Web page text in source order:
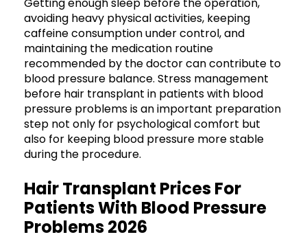
avoiding heavy physical activities, keeping
caffeine consumption under control, and
maintaining the medication routine
recommended by the doctor can contribute to
blood pressure balance. Stress management
before hair transplant in patients with blood
pressure problems is an important preparation
step not only for psychological comfort but
also for keeping blood pressure more stable
during the procedure.
Hair Transplant Prices For
Patients With Blood Pressure
Problems 2026